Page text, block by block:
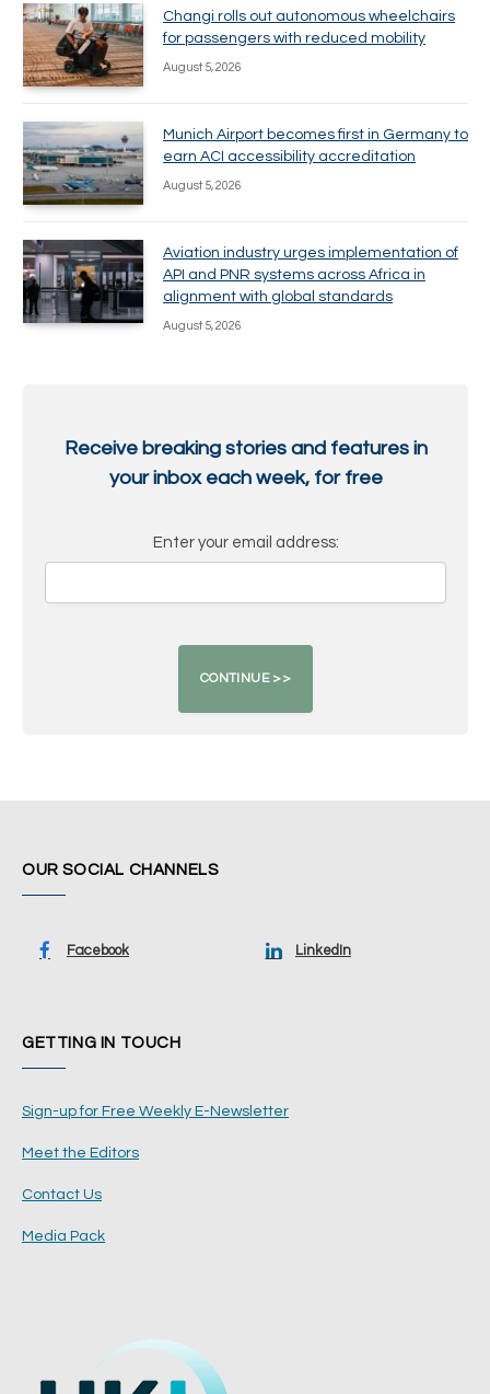
Changi rolls out autonomous wheelchairs
for passengers with reduced mobility
August 5, 2026
Munich Airport becomes first in Germany to
earn ACI accessibility accreditation
August 5, 2026
Aviation industry urges implementation of
API and PNR systems across Africa in
alignment with global standards
August 5, 2026
Receive breaking stories and features in
your inbox each week, for free
Enter your email address:
OUR SOCIAL CHANNELS
Facebook LinkedIn
GETTING IN TOUCH
Sign-up for Free Weekly E-Newsletter
Meet the Editors
Contact Us
Media Pack